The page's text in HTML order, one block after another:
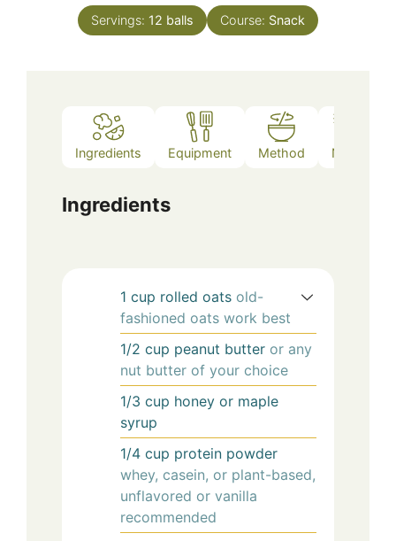
Servings: 12 balls Course: Snack
Ingredients Equipment Method Notes
Ingredients
1 cup rolled oats old-
fashioned oats work best
1/2 cup peanut butter or any
nut butter of your choice
1/3 cup honey or maple
syrup
1/4 cup protein powder
whey, casein, or plant-based,
unflavored or vanilla
recommended